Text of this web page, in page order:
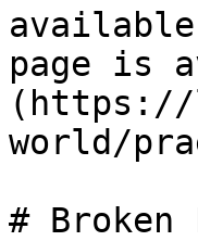
page is
(https://
world/
# Broken